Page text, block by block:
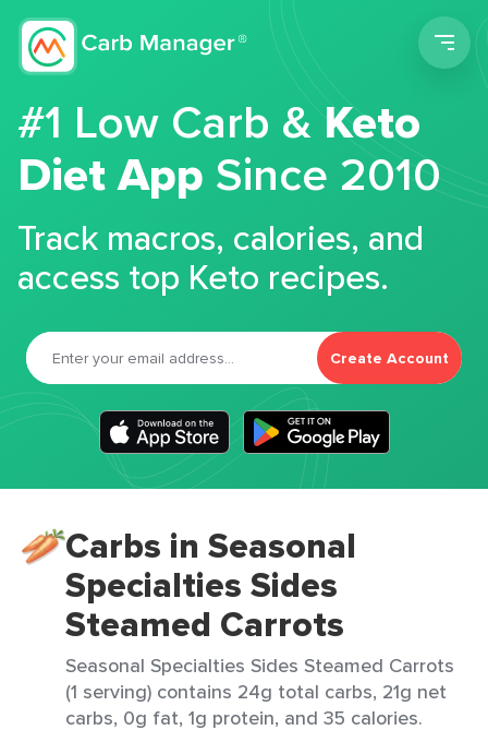
#1 Low Carb &Keto
Diet App Since 2010
Track macros, calories, and
access top Keto recipes.
Create Account
Carbs in Seasonal
Specialties Sides
Steamed Carrots
Seasonal Specialties Sides Steamed Carrots
(1 serving) contains 24g total carbs, 21g net
carbs, 0g fat, 1g protein, and 35 calories.